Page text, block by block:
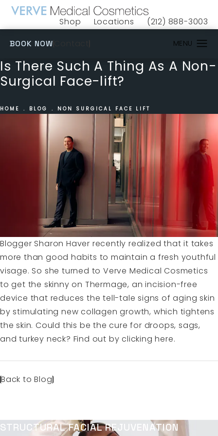
Shop
(opens in a new tab)
Locations Give VERVE
(212) 888-3003
BOOK NOW
Is There Such A Thing As A Non-
Surgical Face-lift?
HOME BLOG NON SURGICAL FACE LIFT
Blogger Sharon Haver recently realized that it takes
more than good habits to maintain a fresh youthful
visage. So she turned to Verve Medical Cosmetics
to get the skinny on Thermage, an incision-free
device that reduces the tell-tale signs of aging skin
by stimulating new collagen growth, which tightens
the skin. Could this be the cure for droops, sags,
and turkey neck? Find out byclicking here.
Back to Blog
STRUCTURAL FACIAL REJUVENATION